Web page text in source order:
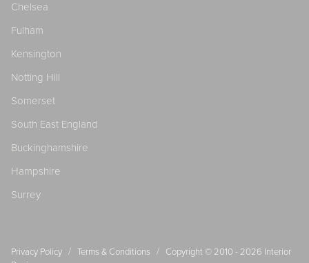
Chelsea
Fulham
Kensington
Notting Hill
Somerset
South East England
Buckinghamshire
Hampshire
Surrey
Privacy Policy / Terms & Conditions / Copyright © 2010 - 2026 Interior